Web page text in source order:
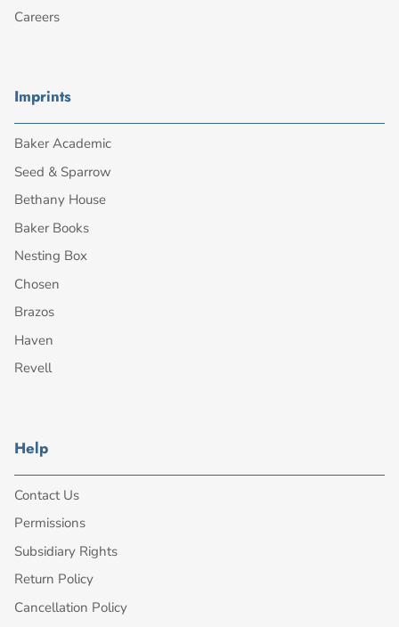
Careers
Imprints
Baker Academic
Seed & Sparrow
Bethany House
Baker Books
Nesting Box
Chosen
Brazos
Haven
Revell
Help
Contact Us
Permissions
Subsidiary Rights
Return Policy
Cancellation Policy